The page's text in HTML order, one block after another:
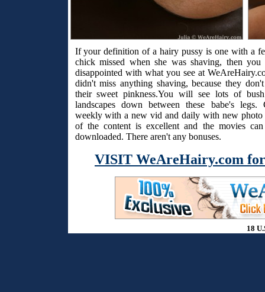
If your definition of a hairy pussy is one with a
chick missed when she was shaving, then
disappointed with what you see at
didn't miss anything shaving, because they
their sweet pinkness.You will see lots of
landscapes down between these babe's legs.
weekly with a new vid and daily with new photo
of the content is excellent and the movies
downloaded. There aren't any bonuses.
VISIT WeAreHairy.com
18